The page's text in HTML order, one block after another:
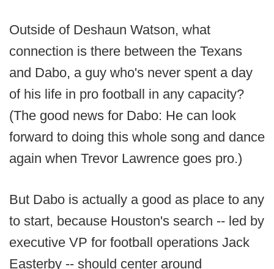
Outside of Deshaun Watson, what
connection is there between the Texans
and Dabo, a guy who's never spent a day
of his life in pro football in any capacity?
(The good news for Dabo: He can look
forward to doing this whole song and dance
again when Trevor Lawrence goes pro.)
But Dabo is actually a good as place to any
to start, because Houston's search -- led by
executive VP for football operations Jack
Easterby -- should center around